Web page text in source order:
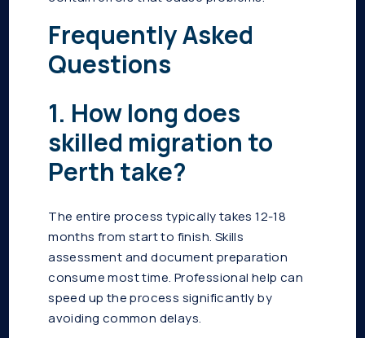
Frequently Asked
Questions
1. How long does
skilled migration to
Perth take?
The entire process typically takes 12-18
months from start to finish. Skills
assessment and document preparation
consume most time. Professional help can
speed up the process significantly by
avoiding common delays.